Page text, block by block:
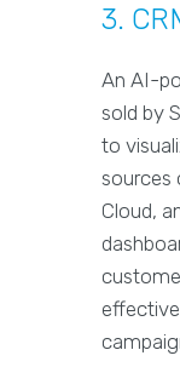
3.
An AI-
sold by
to
sources
Cloud,